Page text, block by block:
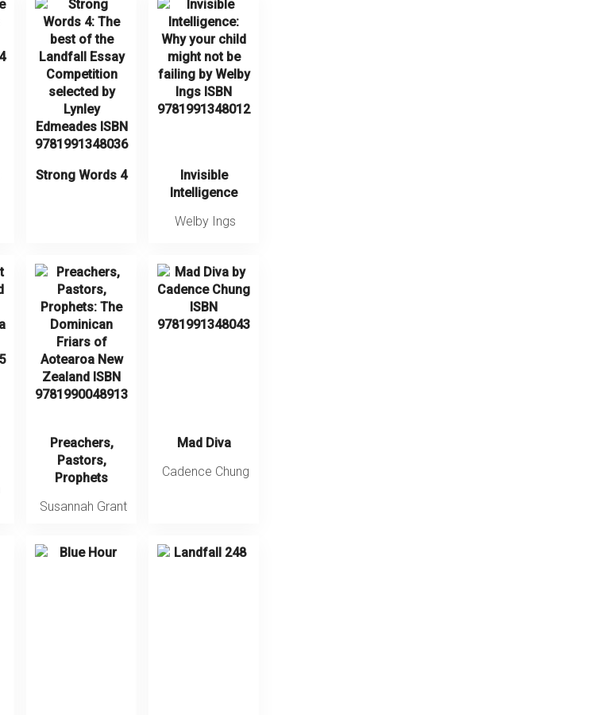
Strong Words 4
Invisible
Intelligence
Welby Ings
Preachers,
Pastors,
Prophets
Susannah Grant
Mad Diva
Cadence Chung